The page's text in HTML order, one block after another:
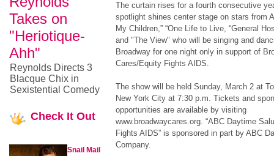
The curtain rises for a fourth consecutive
spotlight shines center stage on stars from
My Children,” “One Life to Live, “General
and "The View" who will be singing and
Broadway for one night only in support of
Cares/Equity Fights AIDS.
The show will be held Sunday, March 2 at
New York City at 7:30 p.m. Tickets and
opportunities are available by visiting
www.broadwaycares.org. “ABC Daytime
Fights AIDS” is sponsored in part by ABC
Company.
Takes on
"Heriotique-
Ahh"
Reynolds Directs 3
Blacque Chix in
Sexistential Comedy
Check It Out
Snail Mail